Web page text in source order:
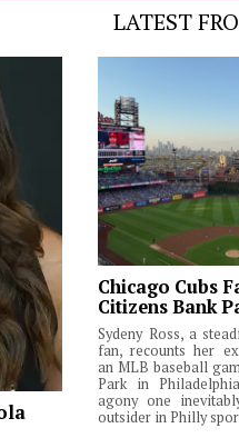
LATEST
Chicago Cubs
Citizens Bank
Sydeny Ross, a
fan, recounts her
an MLB baseball
Park in
agony one
outsider in Philly